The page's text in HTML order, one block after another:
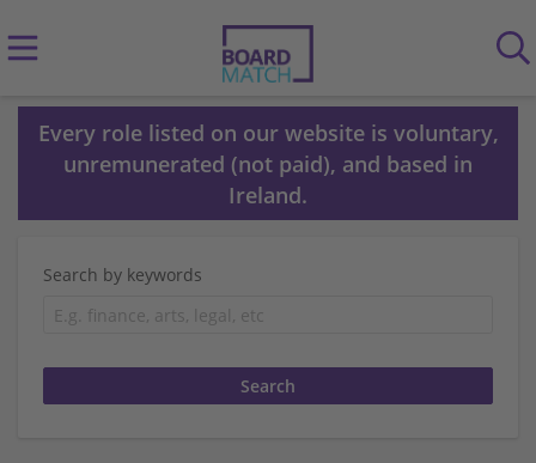
Every role listed on our website is voluntary,
unremunerated (not paid), and based in
Ireland.
Search by keywords